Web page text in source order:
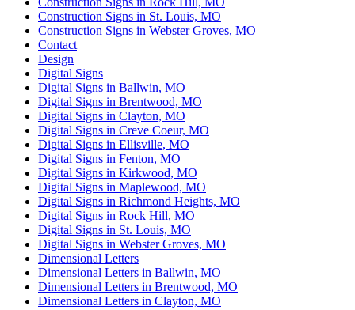
Construction Signs in St. Louis, MO
Construction Signs in Webster Groves, MO
Contact
Design
Digital Signs
Digital Signs in Ballwin, MO
Digital Signs in Brentwood, MO
Digital Signs in Clayton, MO
Digital Signs in Creve Coeur, MO
Digital Signs in Ellisville, MO
Digital Signs in Fenton, MO
Digital Signs in Kirkwood, MO
Digital Signs in Maplewood, MO
Digital Signs in Richmond Heights, MO
Digital Signs in Rock Hill, MO
Digital Signs in St. Louis, MO
Digital Signs in Webster Groves, MO
Dimensional Letters
Dimensional Letters in Ballwin, MO
Dimensional Letters in Brentwood, MO
Dimensional Letters in Clayton, MO